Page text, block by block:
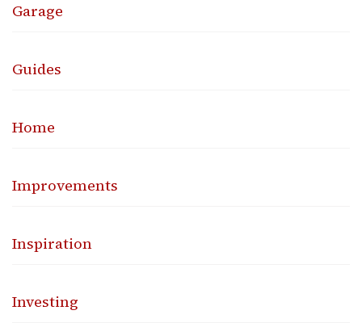
Garage
Guides
Home
Improvements
Inspiration
Investing